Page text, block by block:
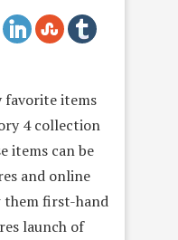
favorite items
4 collection
items can be
and online
them first-hand
launch of